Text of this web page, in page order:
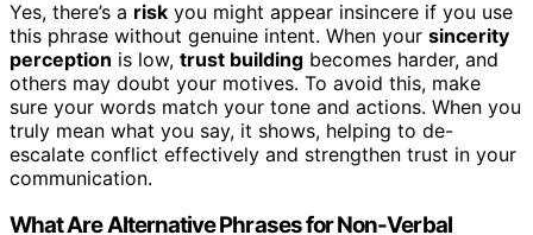
Yes, there’s a risk you might appear insincere if you use
this phrase without genuine intent. When your sincerity
perception is low, trust building becomes harder, and
others may doubt your motives. To avoid this, make
sure your words match your tone and actions. When you
truly mean what you say, it shows, helping to de-
escalate conflict effectively and strengthen trust in your
communication.
What Are Alternative Phrases for Non-Verbal